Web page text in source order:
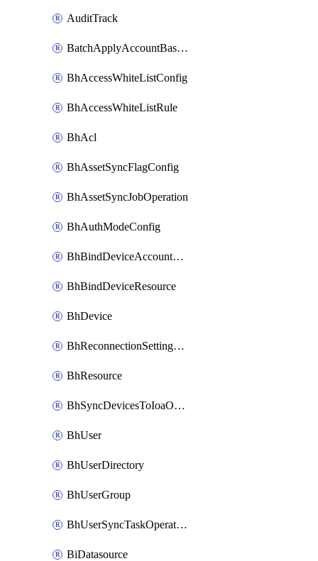
AuditTrack
BatchApplyAccountBaselines
BhAccessWhiteListConfig
BhAccessWhiteListRule
BhAcl
BhAssetSyncFlagConfig
BhAssetSyncJobOperation
BhAuthModeConfig
BhBindDeviceAccountKubeconfig
BhBindDeviceResource
BhDevice
BhReconnectionSettingConfig
BhResource
BhSyncDevicesToIoaOperation
BhUser
BhUserDirectory
BhUserGroup
BhUserSyncTaskOperation
BiDatasource